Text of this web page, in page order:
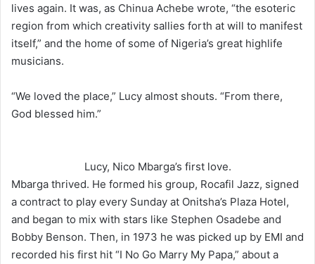
lives again. It was, as Chinua Achebe wrote, “the esoteric
region from which creativity sallies forth at will to manifest
itself,” and the home of some of Nigeria’s great highlife
musicians.
“We loved the place,” Lucy almost shouts. “From there,
God blessed him.”
Lucy, Nico Mbarga’s first love.
Mbarga thrived. He formed his group, Rocafil Jazz, signed
a contract to play every Sunday at Onitsha’s Plaza Hotel,
and began to mix with stars like Stephen Osadebe and
Bobby Benson. Then, in 1973 he was picked up by EMI and
recorded his first hit “I No Go Marry My Papa,” about a